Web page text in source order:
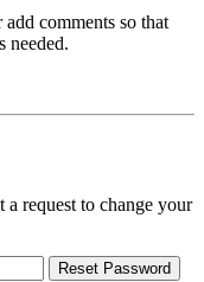
comments so that
needed.
request to change your